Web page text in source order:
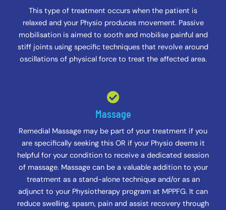
This type of treatment occurs when the patient is
relaxed and your Physio produces movement. Passive
mobilisation is aimed to sooth and mobilise painful and
stiff joints using specific techniques that revolve around
oscillations of physical force to treat the affected area.
Massage
Remedial Massage may be part of your treatment if you
are specifically seeking this OR if your Physio deems it
helpful for your condition to receive a dedicated session
of massage. Massage can be a valuable addition to your
treatment as a stand-alone technique and/or as an
adjunct to your Physiotherapy program at MPPFG. It can
reduce swelling, spasm, pain and assist recovery through